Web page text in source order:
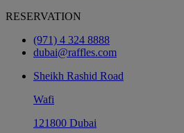
RESERVATION
(971) 4 324 8888
dubai@raffles.com
Sheikh Rashid Road
Wafi
121800 Dubai